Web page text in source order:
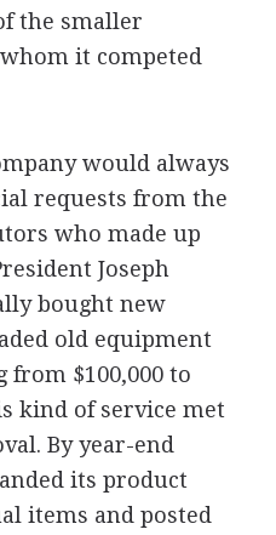
the smaller
it competed
would always
requests from the
who made up
Joseph
bought new
old equipment
$100,000 to
kind of service met
By year-end
its product
items and posted